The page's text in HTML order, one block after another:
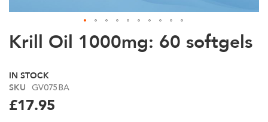
Skip
to
beginning
of
the
images
Krill Oil 1000mg: 60 softgels
IN STOCK
SKU GV075BA
£17.95